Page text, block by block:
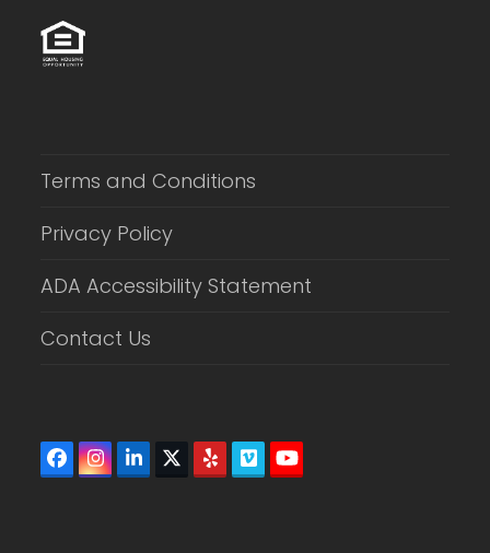
Terms and Conditions
Privacy Policy
ADA Accessibility Statement
Contact Us
Facebook
Instagram
LinkedIn
Twitter
(deprecated)
YelpVimeoYouTube